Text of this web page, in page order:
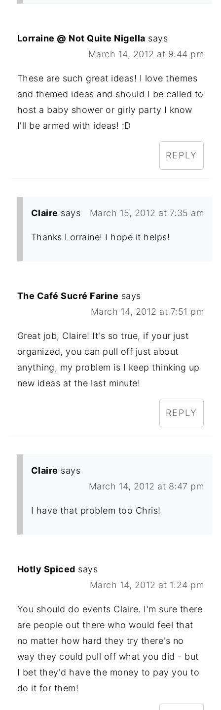
Lorraine @ Not Quite Nigella says
March 14, 2012 at 9:44 pm
These are such great ideas! I love themes
and themed ideas and should I be called to
host a baby shower or girly party I know
I'll be armed with ideas! :D
REPLY
Claire says March 15, 2012 at 7:35 am
Thanks Lorraine! I hope it helps!
The Café Sucré Farine says
March 14, 2012 at 7:51 pm
Great job, Claire! It's so true, if your just
organized, you can pull off just about
anything, my problem is I keep thinking up
new ideas at the last minute!
REPLY
Claire says
March 14, 2012 at 8:47 pm
I have that problem too Chris!
Hotly Spiced says
March 14, 2012 at 1:24 pm
You should do events Claire. I'm sure there
are people out there who would feel that
no matter how hard they try there's no
way they could pull off what you did - but
I bet they'd have the money to pay you to
do it for them!